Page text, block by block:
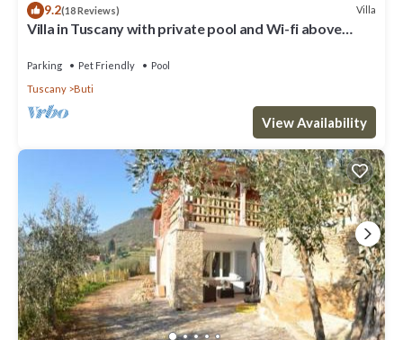
9.2(18 Reviews) Villa
Villa in Tuscany with private pool and Wi-fi above
Parking Pet Friendly
Pool
Tuscany
Buti
View Availability